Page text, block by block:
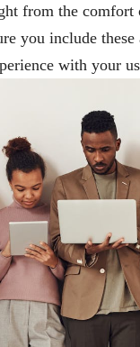
from the
you include
with your